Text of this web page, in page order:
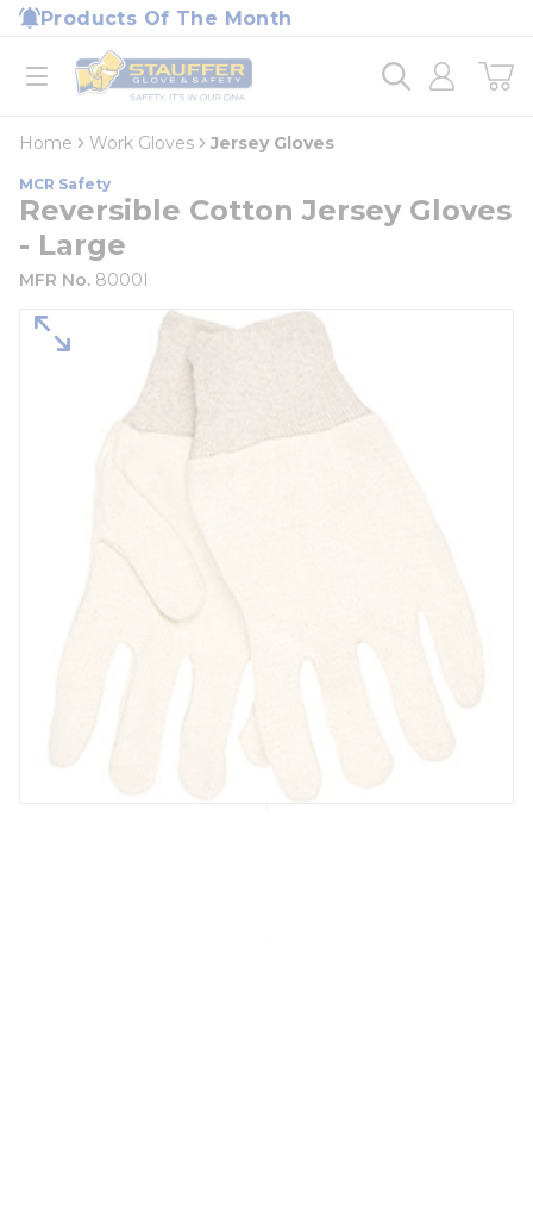
Skip to main content
Products Of The Month
open menu
Home
loading content
Home Work Gloves Jersey Gloves
MCR Safety
Reversible Cotton Jersey Gloves
- Large
MFR No. 8000I